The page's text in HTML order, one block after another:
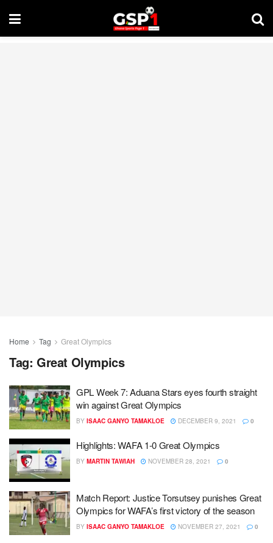
Home Tag Great Olympics
Tag: Great Olympics
GPL Week 7: Aduana Stars eyes fourth straight
win against Great Olympics
BY ISAAC GANYO TAMAKLOE DECEMBER 9, 2021 0
Highlights: WAFA 1-0 Great Olympics
BY MARTIN TAWIAH NOVEMBER 28, 2021 0
Match Report: Justice Torsutsey punishes Great
Olympics for WAFA’s first victory of the season
BY ISAAC GANYO TAMAKLOE NOVEMBER 27, 2021 0